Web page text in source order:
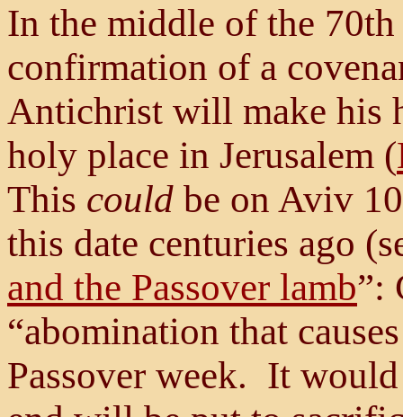
In the middle of the
confirmation of a
Antichrist will make his
holy place in Jerusalem (
This could be on Aviv
this date centuries ago
and the Passover lamb”:
“abomination that
Passover week. It would